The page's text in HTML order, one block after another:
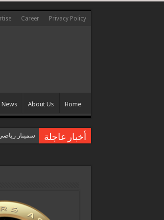
Privacy Policy
Career
Home
About Us
News
أخبار عاجلة سمينار